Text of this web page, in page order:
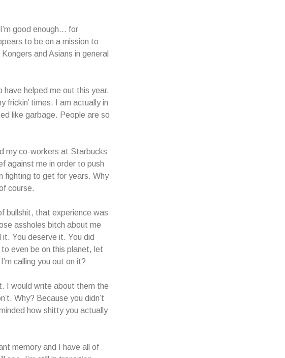
good enough… for
to be on a mission to
and Asians in general
helped me out this year.
frickin’ times. I am actually in
like garbage. People are so
my co-workers at Starbucks
against me in order to push
fighting to get for years. Why
course.
bullshit, that experience was
assholes bitch about me
You deserve it. You did
even be on this planet, let
calling you out on it?
I would write about them the
Why? Because you didn’t
how shitty you actually
memory and I have all of